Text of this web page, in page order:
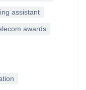
assistant
awards